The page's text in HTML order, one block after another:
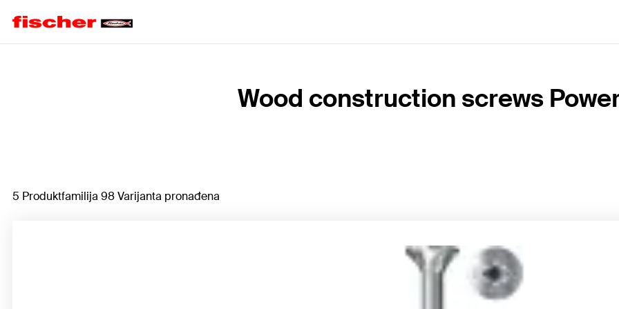
Wood construction screws
5 Produktfamilija 98 Varijanta pronađena